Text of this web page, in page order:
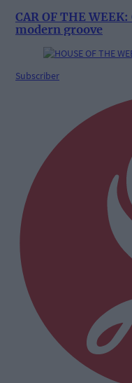
CAR OF THE
modern groove
Subscriber